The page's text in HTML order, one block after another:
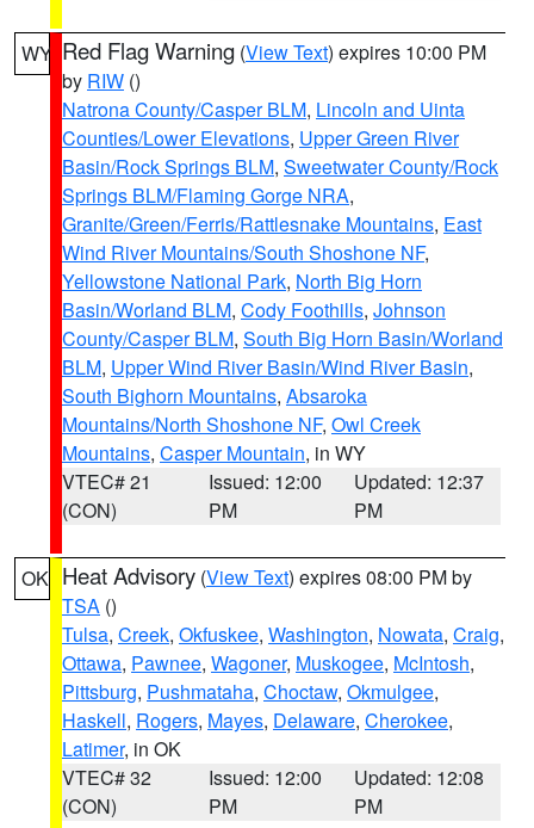
WY Red Flag Warning (View Text) expires 10:00 PM
by RIW ()
Natrona County/Casper BLM, Lincoln and Uinta
Counties/Lower Elevations, Upper Green River
Basin/Rock Springs BLM, Sweetwater County/Rock
Springs BLM/Flaming Gorge NRA,
Granite/Green/Ferris/Rattlesnake Mountains, East
Wind River Mountains/South Shoshone NF,
Yellowstone National Park, North Big Horn
Basin/Worland BLM, Cody Foothills, Johnson
County/Casper BLM, South Big Horn Basin/Worland
BLM, Upper Wind River Basin/Wind River Basin,
South Bighorn Mountains, Absaroka
Mountains/North Shoshone NF, Owl Creek
Mountains, Casper Mountain, in WY
VTEC# 21
(CON)
Issued: 12:00
PM
Updated: 12:37
PM
OK Heat Advisory (View Text) expires 08:00 PM by
TSA ()
Tulsa, Creek, Okfuskee, Washington, Nowata, Craig,
Ottawa, Pawnee, Wagoner, Muskogee, McIntosh,
Pittsburg, Pushmataha, Choctaw, Okmulgee,
Haskell, Rogers, Mayes, Delaware, Cherokee,
Latimer, in OK
VTEC# 32
(CON)
Issued: 12:00
PM
Updated: 12:08
PM